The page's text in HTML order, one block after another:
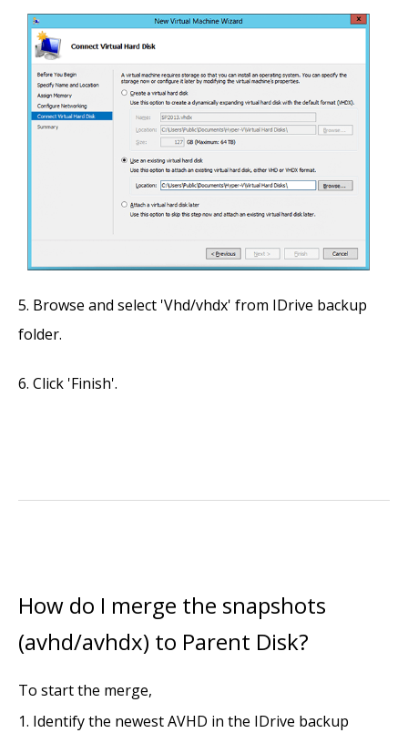
Browse and select 'Vhd/vhdx' from IDrive backup
folder.
Click 'Finish'.
How do I merge the snapshots
(avhd/avhdx) to Parent Disk?
To start the merge,
Identify the newest AVHD in the IDrive backup